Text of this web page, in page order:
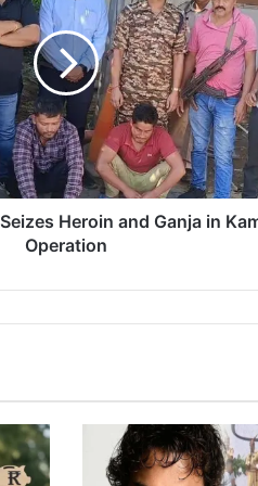
Heroin and Ganja in
Operation